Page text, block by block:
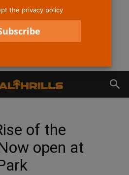
of the
open at
the privacy policy